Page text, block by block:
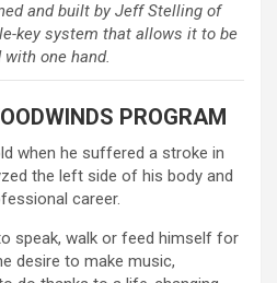
and built by Jeff Stelling of
key system that allows it to be
with one hand.
PROGRAM
when he suffered a stroke in
the left side of his body and
career.
speak, walk or feed himself for
desire to make music,